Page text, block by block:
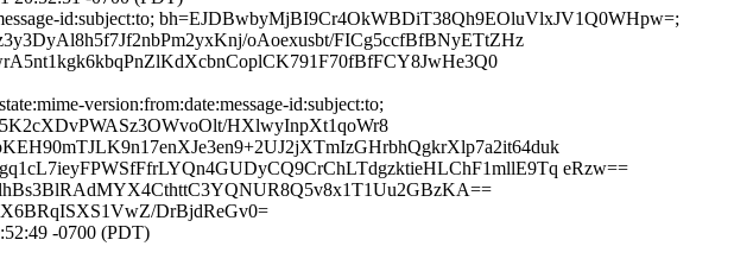
id:subject:to; bh=EJDBwbyMjBI9Cr4OkWBDiT38Qh9EOluVlxJV1Q0WHpw=;
oAoexusbt/FICg5ccfBfBNyETtZHz
version:from:date:message-id:subject:to;
HXlwyInpXt1qoWr8
eRzw==
DrBjdReGv0=
-0700 (PDT)